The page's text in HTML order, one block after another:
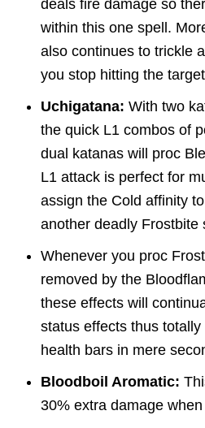
deals fire damage so
within this one spell.
also continues to trickle
you stop hitting the
Uchigatana: With two
the quick L1 combos of
dual katanas will proc
L1 attack is perfect for
assign the Cold affinity
another deadly Frostbite
Whenever you proc
removed by the
these effects will
status effects thus
health bars in mere
Bloodboil Aromatic:
30% extra damage